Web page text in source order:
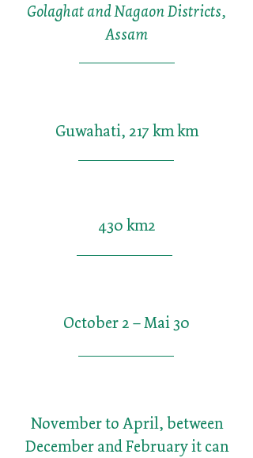
Golaghat and Nagaon Districts,
Assam
Guwahati, 217 km km
430 km2
October 2 – Mai 30
November to April, between
December and February it can